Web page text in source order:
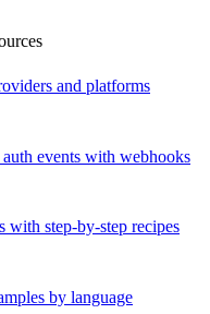
and platforms
events with webhooks
with step-by-step recipes
by language